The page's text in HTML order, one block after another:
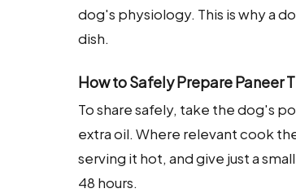
dog's physiology. This is why a
dish.
How to Safely Prepare Paneer
To share safely, take the dog's
extra oil. Where relevant cook
serving it hot, and give just a
48 hours.